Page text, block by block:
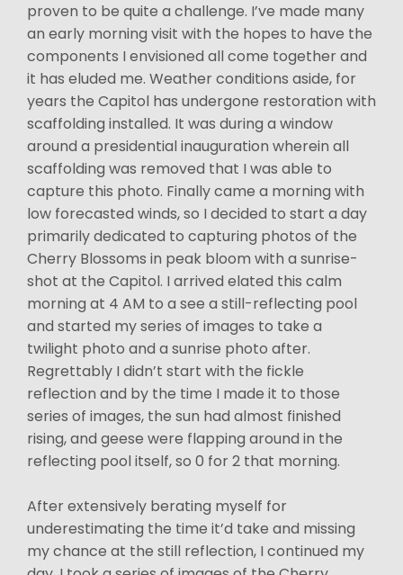
proven to be quite a challenge. I’ve made many
an early morning visit with the hopes to have the
components I envisioned all come together and
it has eluded me. Weather conditions aside, for
years the Capitol has undergone restoration with
scaffolding installed. It was during a window
around a presidential inauguration wherein all
scaffolding was removed that I was able to
capture this photo. Finally came a morning with
low forecasted winds, so I decided to start a day
primarily dedicated to capturing photos of the
Cherry Blossoms in peak bloom with a sunrise-
shot at the Capitol. I arrived elated this calm
morning at 4 AM to a see a still-reflecting pool
and started my series of images to take a
twilight photo and a sunrise photo after.
Regrettably I didn’t start with the fickle
reflection and by the time I made it to those
series of images, the sun had almost finished
rising, and geese were flapping around in the
reflecting pool itself, so 0 for 2 that morning.
After extensively berating myself for
underestimating the time it’d take and missing
my chance at the still reflection, I continued my